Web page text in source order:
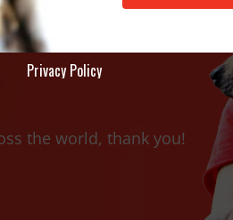
the world, thank you!
Privacy Policy